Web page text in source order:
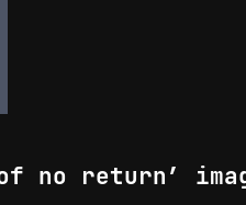
no return’